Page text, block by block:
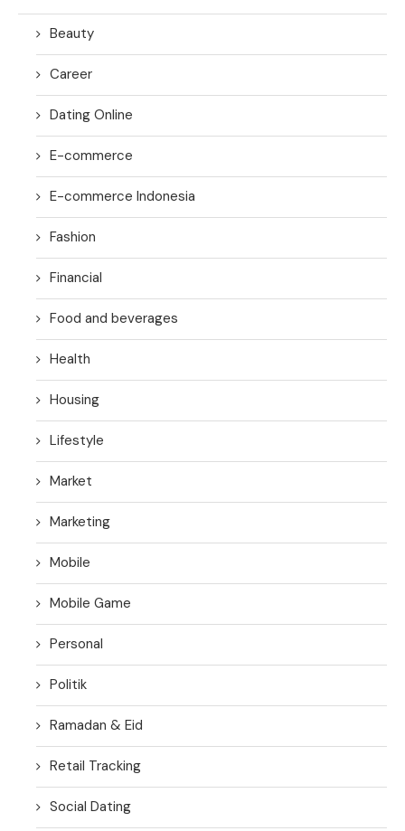
Beauty
Career
Dating Online
E-commerce
E-commerce Indonesia
Fashion
Financial
Food and beverages
Health
Housing
Lifestyle
Market
Marketing
Mobile
Mobile Game
Personal
Politik
Ramadan & Eid
Retail Tracking
Social Dating